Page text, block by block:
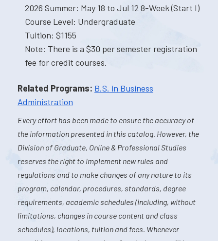
2026 Summer: May 18 to Jul 12 8-Week (Start I)
Course Level: Undergraduate
Tuition: $1155
Note: There is a $30 per semester registration
fee for credit courses.
Related Programs: B.S. in Business
Administration
Every effort has been made to ensure the accuracy of
the information presented in this catalog. However, the
Division of Graduate, Online & Professional Studies
reserves the right to implement new rules and
regulations and to make changes of any nature to its
program, calendar, procedures, standards, degree
requirements, academic schedules (including, without
limitations, changes in course content and class
schedules), locations, tuition and fees. Whenever